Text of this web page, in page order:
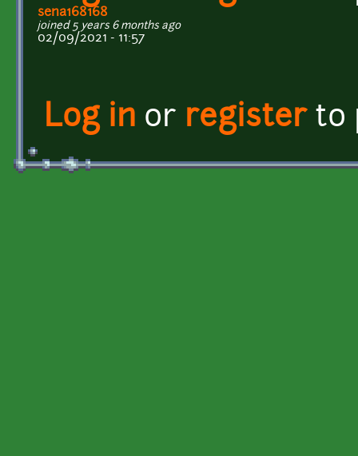
sena168168
joined 5 years 6 months ago
02/09/2021 - 11:57
Log in or registerto